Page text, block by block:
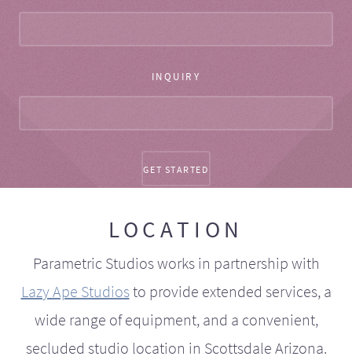
INQUIRY
LOCATION
Parametric Studios works in partnership with
Lazy Ape Studiosto provide extended services, a
wide range of equipment, and a convenient,
secluded studio location in Scottsdale Arizona.